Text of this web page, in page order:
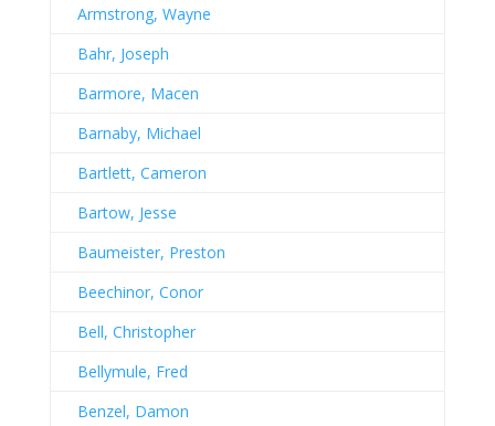
Armstrong, Wayne
Bahr, Joseph
Barmore, Macen
Barnaby, Michael
Bartlett, Cameron
Bartow, Jesse
Baumeister, Preston
Beechinor, Conor
Bell, Christopher
Bellymule, Fred
Benzel, Damon